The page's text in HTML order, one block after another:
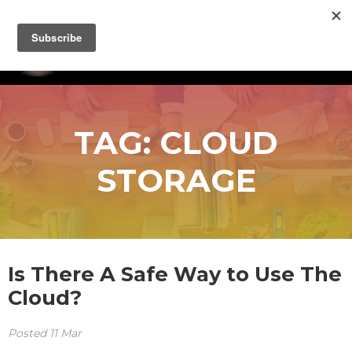
TAG:CLOUD
STORAGE
Is There A Safe Way to Use The
Cloud?
Posted 11 Mar